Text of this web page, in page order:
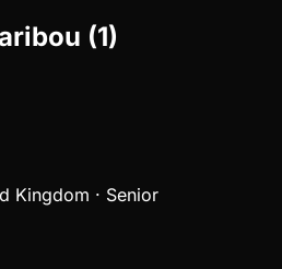
(1)
Kingdom · Senior